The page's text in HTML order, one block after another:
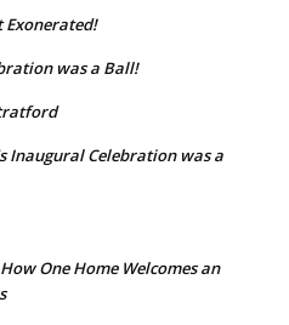
Exonerated!
was a Ball!
Inaugural Celebration was a
One Home Welcomes an